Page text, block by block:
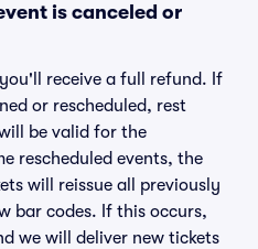
is canceled or
receive a full refund. If
or rescheduled, rest
be valid for the
rescheduled events, the
will reissue all previously
bar codes. If this occurs,
we will deliver new tickets